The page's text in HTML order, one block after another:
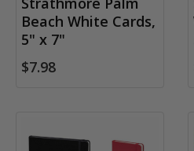
Beach White Cards,
5" x 7"
$7.98